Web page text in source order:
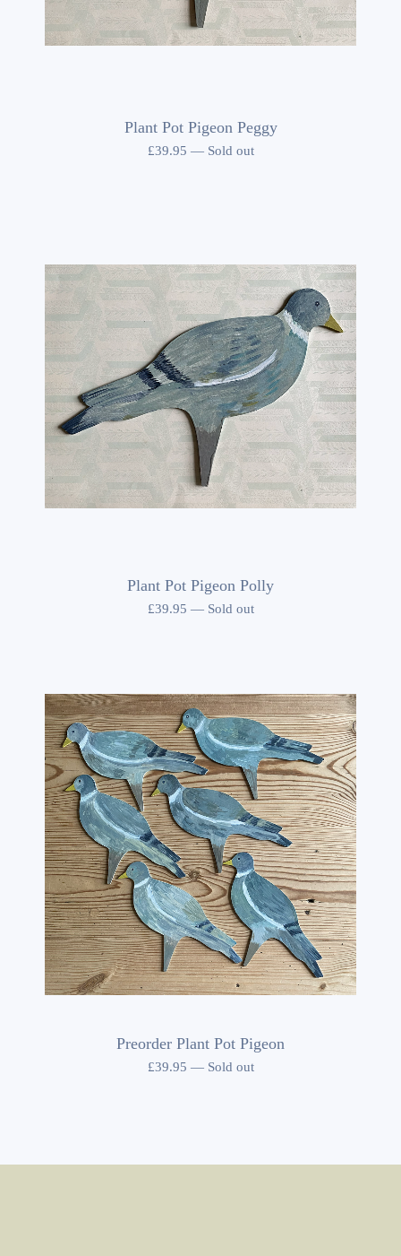
Plant Pot Pigeon Peggy
£39.95 — Sold out
Plant Pot Pigeon Polly
£39.95 — Sold out
Preorder Plant Pot Pigeon
£39.95 — Sold out